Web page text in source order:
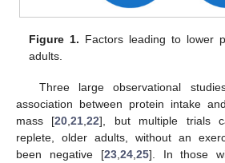
Figure 1. Factors leading to lower
adults.
Three large observational
association between protein intake
mass [20 ,21 ,22], but multiple trials
replete, older adults, without an
been negative [23, 24, 25]. In those